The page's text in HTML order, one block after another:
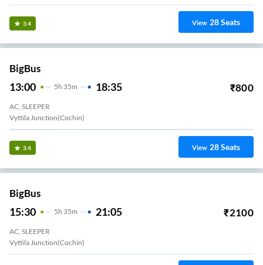
3.4 View 28Seats
BigBus
13:00 5H 35m 18:35 ₹800
AC, SLEEPER
Vyttila Junction(Cochin)
3.4 View 28Seats
BigBus
15:30 5H 35m 21:05 ₹2100
AC, SLEEPER
Vyttila Junction(Cochin)